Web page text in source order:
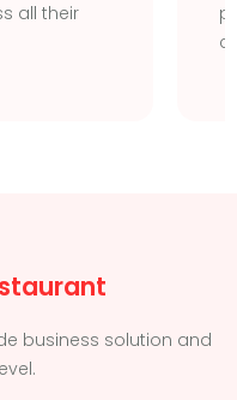
all their
business solution and